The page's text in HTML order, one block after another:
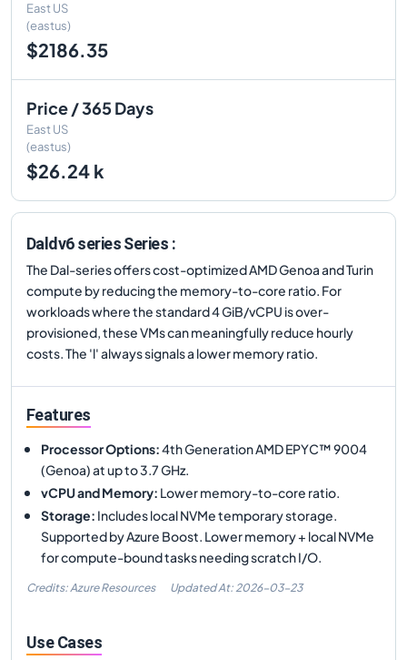
East US
(eastus)
$2186.35
Price / 365 Days
East US
(eastus)
$26.24 k
Daldv6 series Series :
The Dal-series offers cost-optimized AMD Genoa and Turin
compute by reducing the memory-to-core ratio. For
workloads where the standard 4 GiB/vCPU is over-
provisioned, these VMs can meaningfully reduce hourly
costs. The 'l' always signals a lower memory ratio.
Features
Processor Options:4th Generation AMD EPYC™ 9004
(Genoa) at up to 3.7 GHz.
vCPU and Memory: Lower memory-to-core ratio.
Storage: Includes local NVMe temporary storage.
Supported by Azure Boost. Lower memory + local NVMe
for compute-bound tasks needing scratch I/O.
Credits: Azure Resources Updated At: 2026-03-23
Use Cases